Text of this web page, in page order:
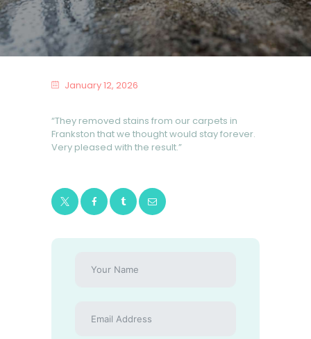
CONTACTS
January 12, 2026
“They removed stains from our carpets in
Frankston that we thought would stay forever.
Very pleased with the result.”